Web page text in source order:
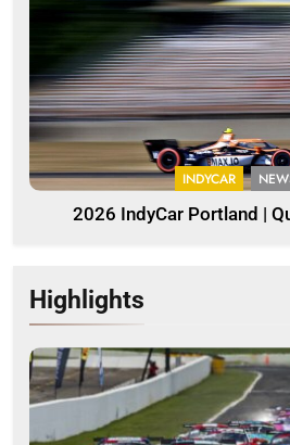
INDYCAR
2026 IndyCar Portland |
Highlights